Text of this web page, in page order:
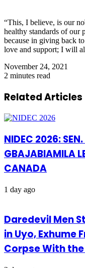
“This, I believe, is our
healthy standards of our
because in giving back
love and support; I will
November 24, 2021
2 minutes read
Related Articles
NIDEC 2026:
GBAJABIAMILA
CANADA
1 day ago
Daredevil Men
in Uyo, Exhume
Corpse With